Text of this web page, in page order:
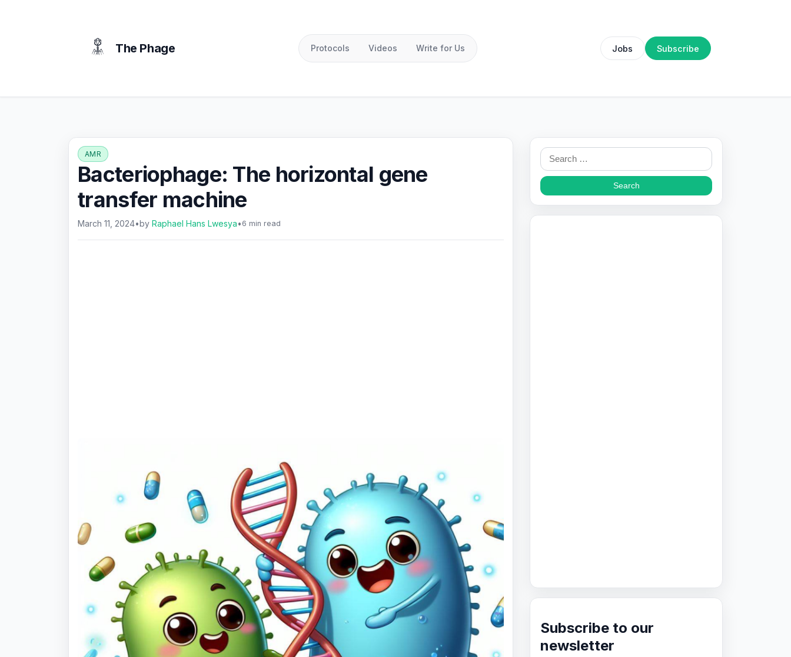
The Phage Protocols Videos Write for Us Jobs Subscribe
AMR
Bacteriophage: The horizontal gene
transfer machine
March 11, 2024•byRaphael Hans Lwesya• 6 min read
Search
for:
Subscribe to our
newsletter